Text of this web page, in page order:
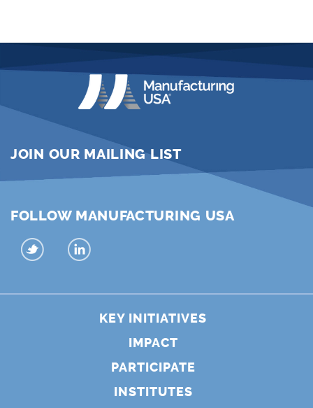
JOIN OUR MAILING LIST
FOLLOW MANUFACTURING USA
KEY INITIATIVES
IMPACT
PARTICIPATE
INSTITUTES